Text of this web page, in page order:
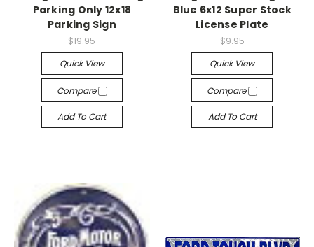
Parking Only 12x18
Parking Sign
$19.95
Quick View
Compare
Add To Cart
Blue 6x12 Super Stock
License Plate
$9.95
Quick View
Compare
Add To Cart